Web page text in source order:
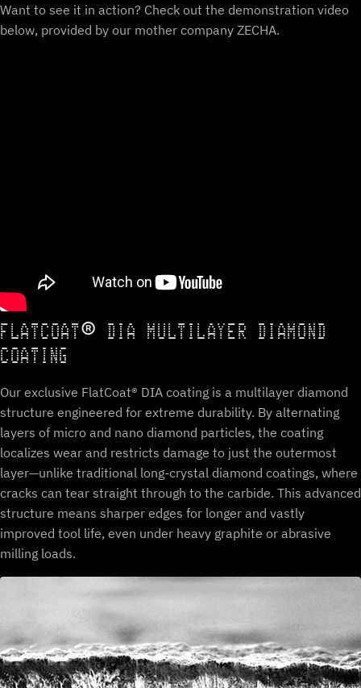
Want to see it in action? Check out the demonstration video
below, provided by our mother company ZECHA.
FLATCOAT® DIA MULTILAYER DIAMOND
COATING
Our exclusive FlatCoat® DIA coating is a multilayer diamond
structure engineered for extreme durability. By alternating
layers of micro and nano diamond particles, the coating
localizes wear and restricts damage to just the outermost
layer—unlike traditional long-crystal diamond coatings, where
cracks can tear straight through to the carbide. This advanced
structure means sharper edges for longer and vastly
improved tool life, even under heavy graphite or abrasive
milling loads.